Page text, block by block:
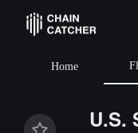
Home
U.S.